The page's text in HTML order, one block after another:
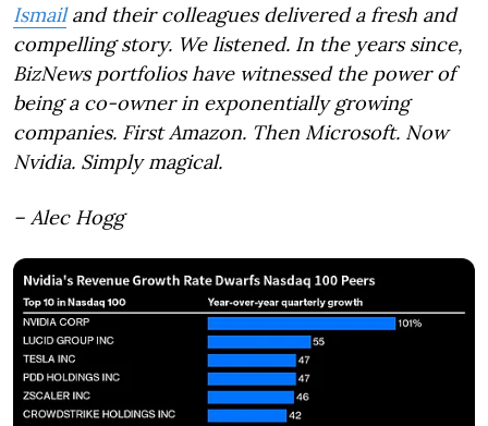
Ismailand their colleagues delivered a fresh and
compelling story. We listened. In the years since,
BizNews portfolios have witnessed the power of
being a co-owner in exponentially growing
companies. First Amazon. Then Microsoft. Now
Nvidia. Simply magical.
– Alec Hogg